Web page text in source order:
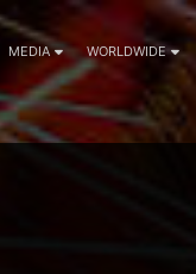
MEDIA WORLDWIDE